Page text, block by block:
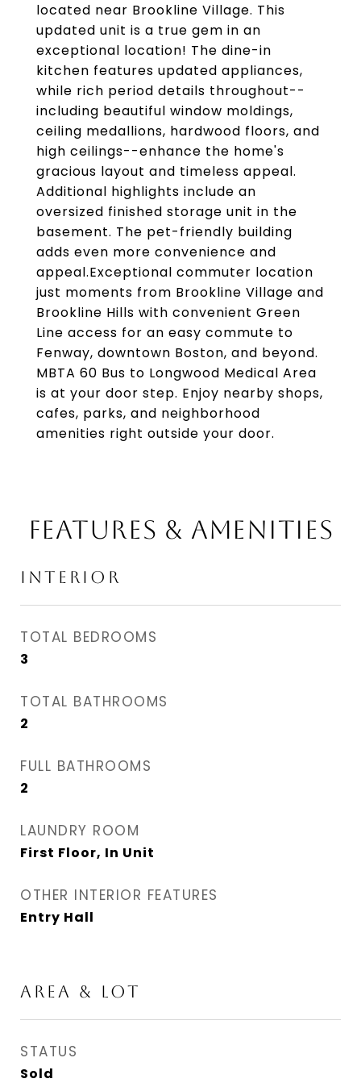
located near Brookline Village. This
updated unit is a true gem in an
exceptional location! The dine-in
kitchen features updated appliances,
while rich period details throughout--
including beautiful window moldings,
ceiling medallions, hardwood floors, and
high ceilings--enhance the home's
gracious layout and timeless appeal.
Additional highlights include an
oversized finished storage unit in the
basement. The pet-friendly building
adds even more convenience and
appeal.Exceptional commuter location
just moments from Brookline Village and
Brookline Hills with convenient Green
Line access for an easy commute to
Fenway, downtown Boston, and beyond.
MBTA 60 Bus to Longwood Medical Area
is at your door step. Enjoy nearby shops,
cafes, parks, and neighborhood
amenities right outside your door.
FEATURES & AMENITIES
INTERIOR
TOTAL BEDROOMS
3
TOTAL BATHROOMS
2
FULL BATHROOMS
2
LAUNDRY ROOM
First Floor, In Unit
OTHER INTERIOR FEATURES
Entry Hall
AREA & LOT
STATUS
Sold